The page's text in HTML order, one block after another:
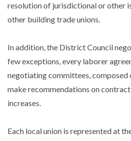
resolution of jurisdictional or other
other building trade unions.
In addition, the District Council
few exceptions, every laborer
negotiating committees, composed
make recommendations on
increases.
Each local union is represented at